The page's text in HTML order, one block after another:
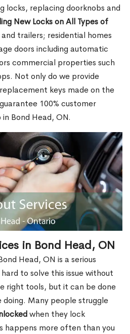
locks, replacing doorknobs and
New Locks on All Types of
trailers; residential homes
doors including automatic
commercial properties such
Not only do we provide
keys made on the
100% customer
Bond Head, ON.
in Bond Head, ON
Head, ON is a serious
to solve this issue without
right tools, but it can be done
doing. Many people struggle
when they lock
happens more often than you